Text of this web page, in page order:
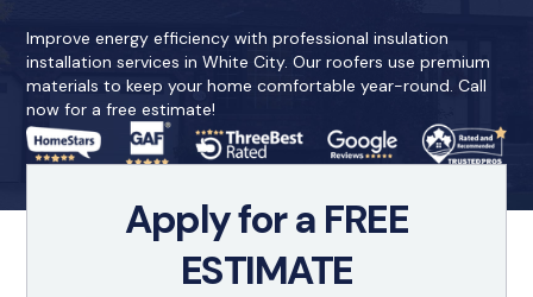
Improve energy efficiency with professional insulation
installation services in White City. Our roofers use premium
materials to keep your home comfortable year-round. Call
now for a free estimate!
Apply for a FREE
ESTIMATE